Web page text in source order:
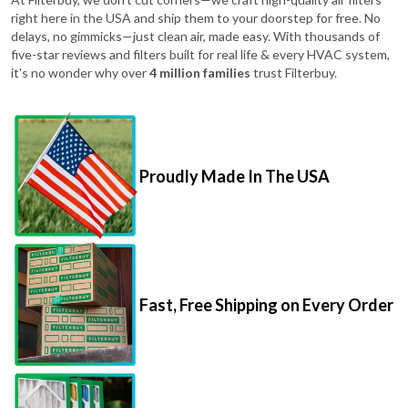
right here in the USA and ship them to your doorstep for free. No
delays, no gimmicks—just clean air, made easy. With thousands of
five-star reviews and filters built for real life & every HVAC system,
it's no wonder why over4 million families trust Filterbuy.
Proudly Made In The USA
Fast, Free Shipping on Every Order